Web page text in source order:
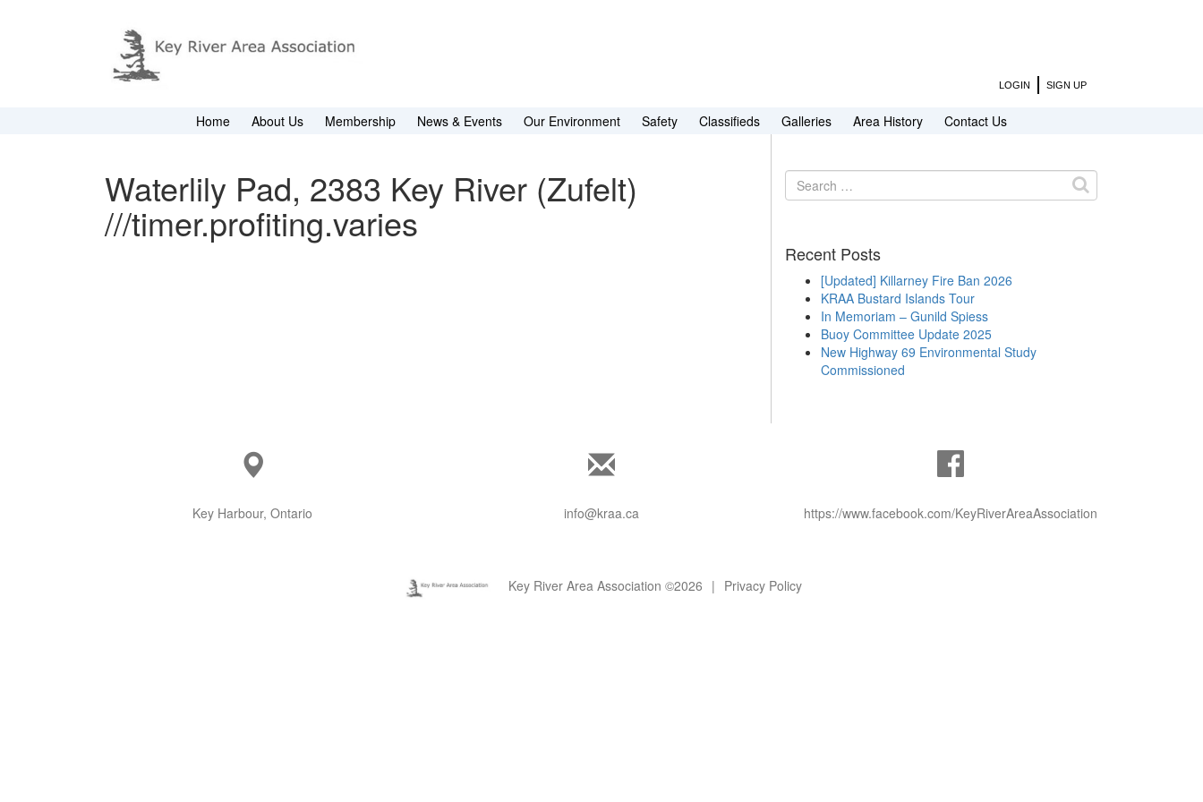
LOGIN SIGN UP
Home About Us Membership News & Events Our Environment Safety Classifieds Galleries Area History Contact Us
Waterlily Pad, 2383 Key River (Zufelt)
///timer.profiting.varies
Search
for:
Recent Posts
[Updated] Killarney Fire Ban 2026
KRAA Bustard Islands Tour
In Memoriam – Gunild Spiess
Buoy Committee Update 2025
New Highway 69 Environmental Study
Commissioned
Key Harbour, Ontario info@kraa.ca https://www.facebook.com/KeyRiverAreaAssociation
Key River Area Association ©2026 | Privacy Policy